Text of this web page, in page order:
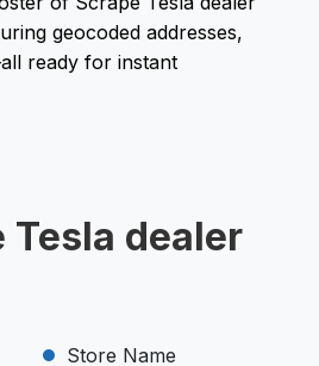
geocoded addresses,
ready for instant
Tesla dealer
Store Name